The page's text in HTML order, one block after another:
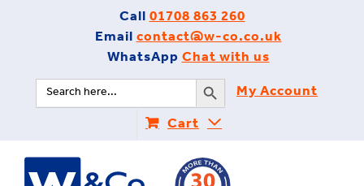
Call01708 863 260
Email contact@w-co.co.uk
WhatsApp Chat with us
Search
for:
Search Button
My Account
Cart